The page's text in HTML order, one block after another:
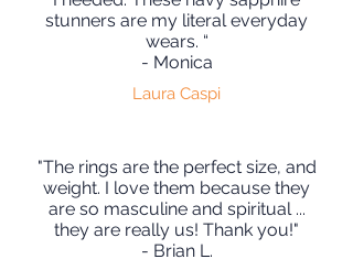
stunners are my literal everyday
wears. “
- Monica
Laura Caspi
"The rings are the perfect size, and
weight. I love them because they
are so masculine and spiritual ...
they are really us! Thank you!"
- Brian L.